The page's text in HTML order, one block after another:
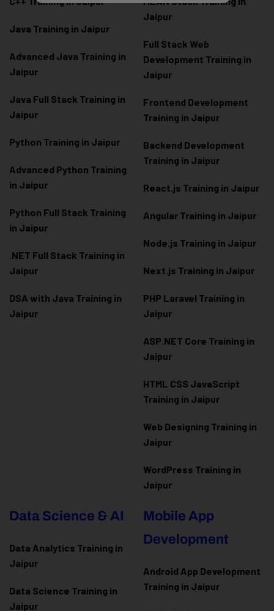
Java Training in Jaipur
Advanced Java Training in
Jaipur
Java Full Stack Training in
Jaipur
Python Training in Jaipur
Advanced Python Training
in Jaipur
Python Full Stack Training
in Jaipur
.NET Full Stack Training in
Jaipur
DSA with Java Training in
Jaipur
Jaipur
Full Stack Web
Development Training in
Jaipur
Frontend Development
Training in Jaipur
Backend Development
Training in Jaipur
React.js Training in Jaipur
Angular Training in Jaipur
Node.js Training in Jaipur
Next.js Training in Jaipur
PHP Laravel Training in
Jaipur
ASP.NET Core Training in
Jaipur
HTML CSS JavaScript
Training in Jaipur
Web Designing Training in
Jaipur
WordPress Training in
Jaipur
Data Science & AI
Data Analytics Training in
Jaipur
Data Science Training in
Jaipur
Mobile App
Development
Android App Development
Training in Jaipur